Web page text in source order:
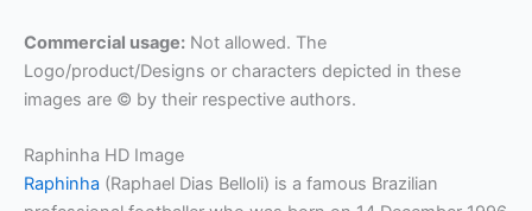
Commercial usage: Not allowed. The
Logo/product/Designs or characters depicted in these
images are © by their respective authors.
Raphinha HD Image
Raphinha (Raphael Dias Belloli) is a famous Brazilian